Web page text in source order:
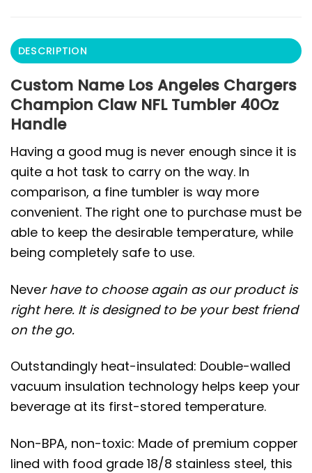
DESCRIPTION
Custom Name Los Angeles Chargers
Champion Claw NFL Tumbler 40Oz
Handle
Having a good mug is never enough since it is
quite a hot task to carry on the way. In
comparison, a fine tumbler is way more
convenient. The right one to purchase must be
able to keep the desirable temperature, while
being completely safe to use.
Never have to choose again as our product is
right here. It is designed to be your best friend
on the go.
Outstandingly heat-insulated: Double-walled
vacuum insulation technology helps keep your
beverage at its first-stored temperature.
Non-BPA, non-toxic: Made of premium copper
lined with food grade 18/8 stainless steel, this